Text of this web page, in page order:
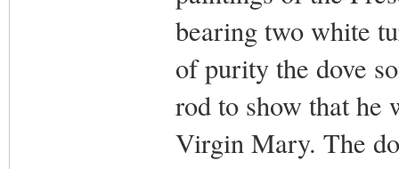
bearing two white
of purity the dove
rod to show that he
Virgin Mary. The